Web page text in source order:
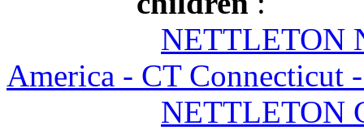
NETTLETON
America - CT
NETTLETON